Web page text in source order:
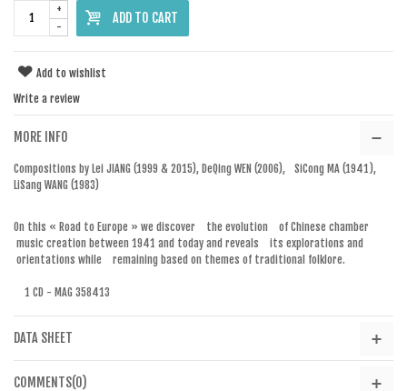
-
+
ADD TO CART
Add to wishlist
Write a review
MORE INFO
Compositions by Lei JIANG (1999 & 2015), DeQing WEN (2006), SiCong MA (1941),
LiSang WANG (1983)
On this « Road to Europe » we discover the evolution of Chinese chamber
music creation between 1941 and today and reveals its explorations and
orientations while remaining based on themes of traditional folklore.
1 CD - MAG 358413
DATA SHEET
COMMENTS(0)